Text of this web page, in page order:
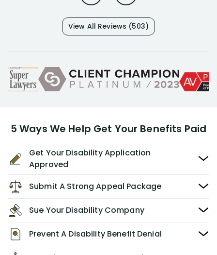
View All Reviews (503)
5 Ways We Help Get Your Benefits Paid
Get Your Disability Application
Approved
Submit A Strong Appeal Package
Sue Your Disability Company
Prevent A Disability Benefit Denial